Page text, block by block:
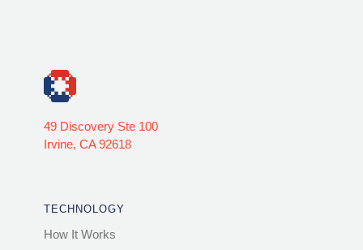
49 Discovery Ste 100
Irvine, CA 92618
TECHNOLOGY
How It Works